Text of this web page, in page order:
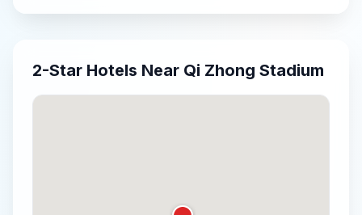
2-Star Hotels Near Qi Zhong Stadium